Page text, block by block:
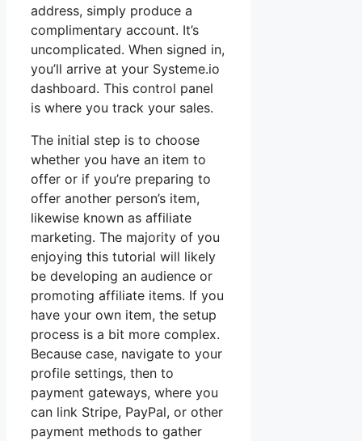
address, simply produce a
complimentary account. It’s
uncomplicated. When signed in,
you’ll arrive at your Systeme.io
dashboard. This control panel
is where you track your sales.
The initial step is to choose
whether you have an item to
offer or if you’re preparing to
offer another person’s item,
likewise known as affiliate
marketing. The majority of you
enjoying this tutorial will likely
be developing an audience or
promoting affiliate items. If you
have your own item, the setup
process is a bit more complex.
Because case, navigate to your
profile settings, then to
payment gateways, where you
can link Stripe, PayPal, or other
payment methods to gather